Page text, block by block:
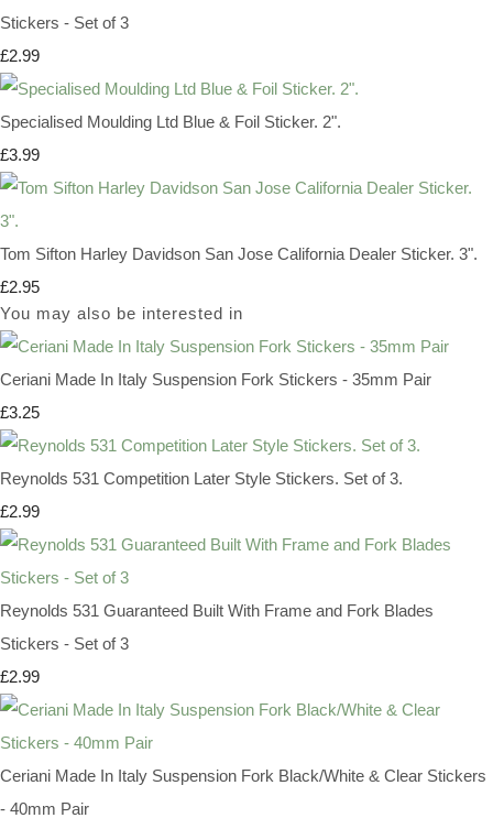
Stickers - Set of 3
£2.99
Specialised Moulding Ltd Blue & Foil Sticker. 2".
£3.99
Tom Sifton Harley Davidson San Jose California Dealer Sticker. 3".
£2.95
You may also be interested in
Ceriani Made In Italy Suspension Fork Stickers - 35mm Pair
£3.25
Reynolds 531 Competition Later Style Stickers. Set of 3.
£2.99
Reynolds 531 Guaranteed Built With Frame and Fork Blades
Stickers - Set of 3
£2.99
Ceriani Made In Italy Suspension Fork Black/White & Clear Stickers
- 40mm Pair